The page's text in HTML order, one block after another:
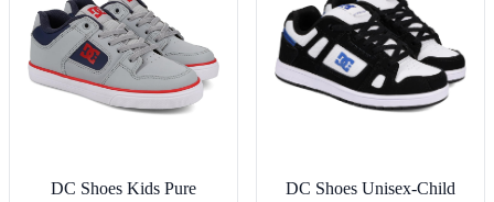
DC Shoes Kids Pure
DC Shoes Unisex-Child